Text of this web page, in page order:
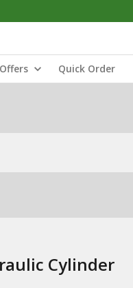
Quick Order
Cylinder